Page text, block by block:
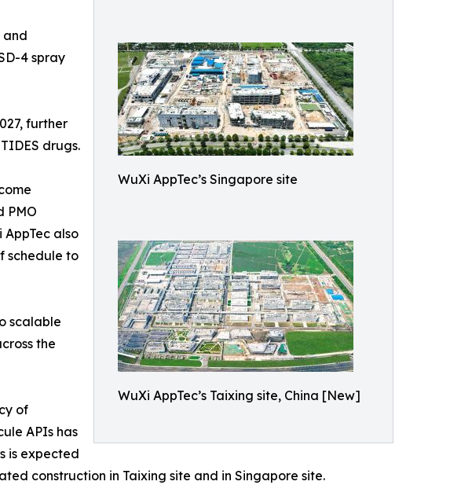
WuXi AppTec’s Singapore site
WuXi AppTec’s Taixing site, China [New]
and
4 spray
further
drugs.
PMO
also
schedule to
scalable
the
of
APIs has
is expected
construction in Taixing site and in Singapore site.